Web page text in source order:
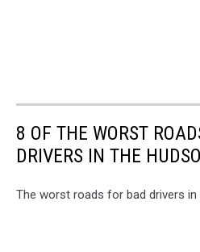
8 OF THE WORST
DRIVERS IN THE
The worst roads for bad drivers in